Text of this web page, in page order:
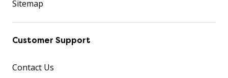
Sitemap
Customer Support
Contact Us